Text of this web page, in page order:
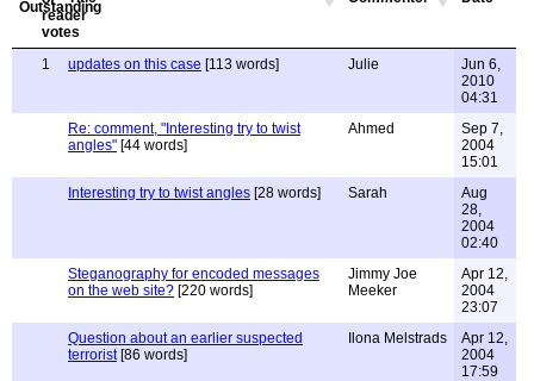
1 updates on this case [113 words] Julie
Jun 6,
2010
04:31
Re: comment, "Interesting try to twist
angles" [44 words]
Ahmed
Sep 7,
2004
15:01
Interesting try to twist angles [28 words] Sarah
Aug
28,
2004
02:40
Steganography for encoded messages
on the web site? [220 words]
Jimmy Joe
Meeker
Apr 12,
2004
23:07
Question about an earlier suspected
terrorist[86 words]
Ilona Melstrads
Apr 12,
2004
17:59